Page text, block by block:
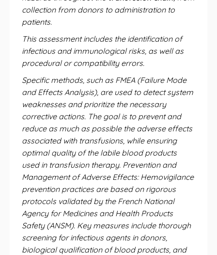
collection from donors to administration to
patients.
This assessment includes the identification of
infectious and immunological risks, as well as
procedural or compatibility errors.
Specific methods, such as FMEA (Failure Mode
and Effects Analysis), are used to detect system
weaknesses and prioritize the necessary
corrective actions. The goal is to prevent and
reduce as much as possible the adverse effects
associated with transfusions, while ensuring
optimal quality of the labile blood products
used in transfusion therapy. Prevention and
Management of Adverse Effects: Hemovigilance
prevention practices are based on rigorous
protocols validated by the French National
Agency for Medicines and Health Products
Safety (ANSM). Key measures include thorough
screening for infectious agents in donors,
biological qualification of blood products, and